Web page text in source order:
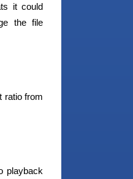
it could
the file
ratio from
playback